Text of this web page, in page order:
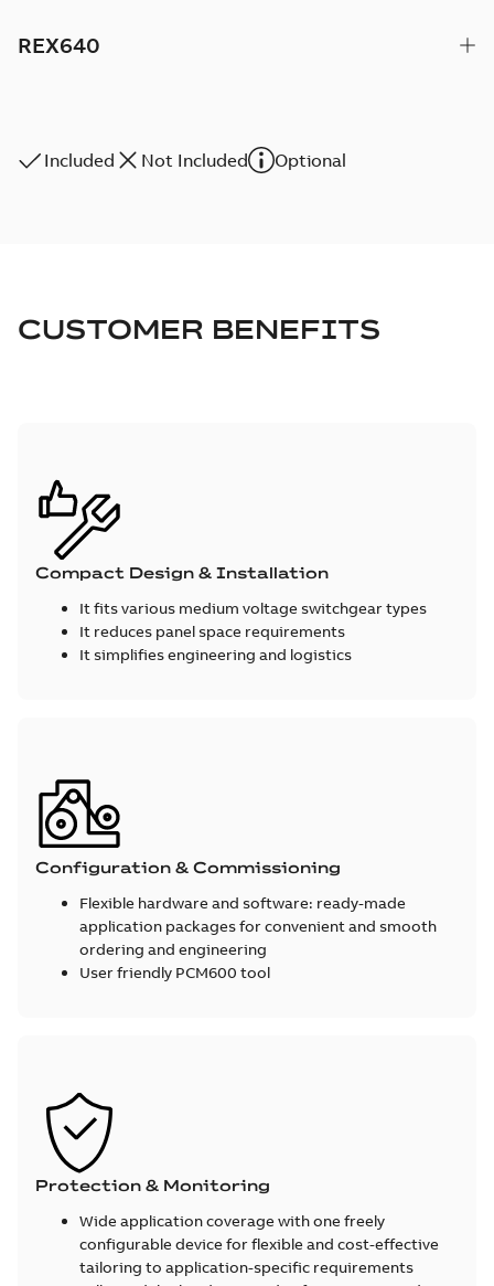
REX640
Included Not Included Optional
CUSTOMER BENEFITS
Compact Design & Installation
It fits various medium voltage switchgear types
It reduces panel space requirements
It simplifies engineering and logistics
Configuration & Commissioning
Flexible hardware and software: ready-made
application packages for convenient and smooth
ordering and engineering
User friendly PCM600 tool
Protection & Monitoring
Wide application coverage with one freely
configurable device for flexible and cost-effective
tailoring to application-specific requirements